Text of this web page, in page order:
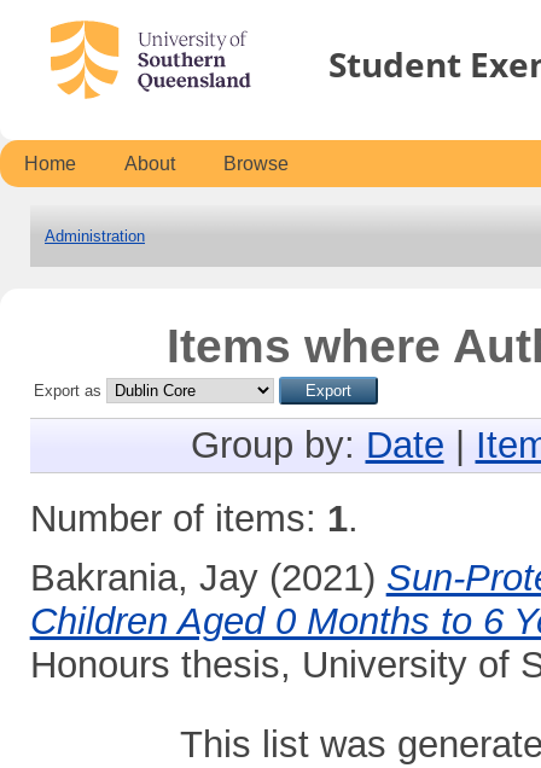
Student
Home About Browse
Administration
Items where
Export as
Group by: Date
Number of items: 1.
Bakrania, Jay(2021) Sun-
Children Aged 0 Months to 6
Honours thesis, University of
This list was